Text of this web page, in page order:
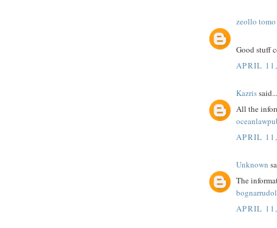
zeollo tomo
Good stuff
APRIL
Kazrissaid...
All the
APRIL
Unknown
The
APRIL